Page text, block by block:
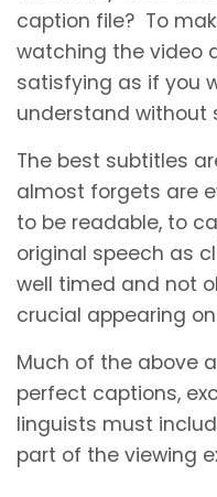
caption file? To
watching the video
satisfying as if you
understand without
The best subtitles
almost forgets are
to be readable, to
original speech as
well timed and not
crucial appearing
Much of the above
perfect captions,
linguists must
part of the viewing